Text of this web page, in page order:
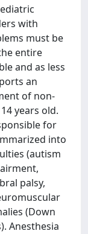
with
must be
entire
and as less
an
of non-
years old.
for
into
(autism
palsy,
(Down
Anesthesia